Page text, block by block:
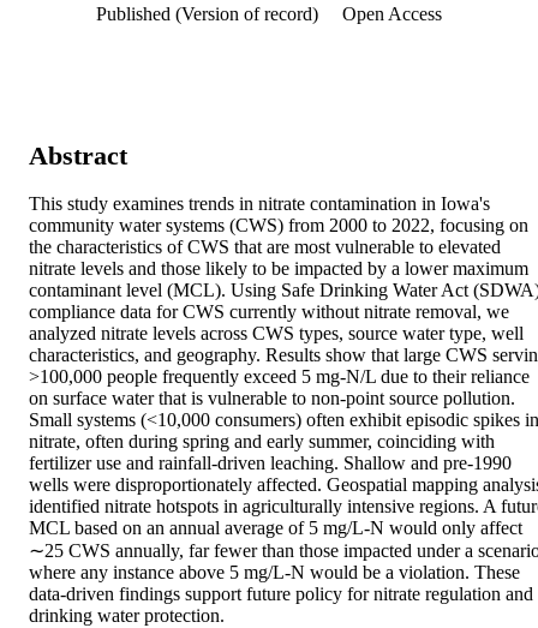
Published (Version of record)
Open Access
Abstract
This study examines trends in nitrate contamination in Iowa's
community water systems (CWS) from 2000 to 2022, focusing on
the characteristics of CWS that are most vulnerable to elevated
nitrate levels and those likely to be impacted by a lower maximum
contaminant level (MCL). Using Safe Drinking Water Act
compliance data for CWS currently without nitrate removal, we
analyzed nitrate levels across CWS types, source water type, well
characteristics, and geography. Results show that large CWS
>100,000 people frequently exceed 5 mg-N/L due to their reliance
on surface water that is vulnerable to non-point source pollution.
Small systems (<10,000 consumers) often exhibit episodic spikes in
nitrate, often during spring and early summer, coinciding with
fertilizer use and rainfall-driven leaching. Shallow and pre-1990
wells were disproportionately affected. Geospatial mapping
identified nitrate hotspots in agriculturally intensive regions. A
MCL based on an annual average of 5 mg/L-N would only affect
∼25 CWS annually, far fewer than those impacted under a
where any instance above 5 mg/L-N would be a violation. These
data-driven findings support future policy for nitrate regulation and
drinking water protection.